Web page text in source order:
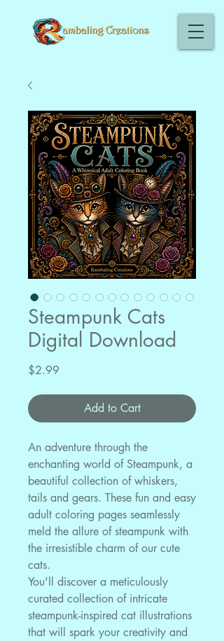
Steampunk Cats
Digital Download
$2.99
Add to Cart
An adventure through the
enchanting world of Steampunk, a
beautiful collection of whiskers,
tails and gears. These fun and easy
adult coloring pages seamlessly
meld the allure of steampunk with
the irresistible charm of our cute
cats.
You'll discover a meticulously
curated collection of intricate
steampunk-inspired cat illustrations
that will spark your creativity and